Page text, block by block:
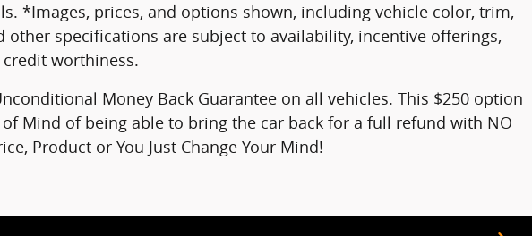
*Images, prices, and options shown, including vehicle color, trim,
other specifications are subject to availability, incentive offerings,
worthiness.
Money Back Guarantee on all vehicles. This $250 option
of Mind of being able to bring the car back for a full refund with NO
Product or You Just Change Your Mind!